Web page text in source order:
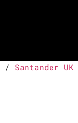
/ Santander UK